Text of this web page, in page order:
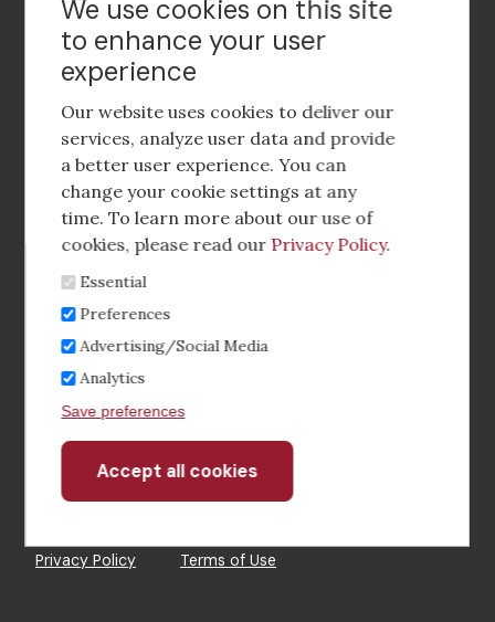
Footer
social
media
Footer
Menu
Corporate Partnerships
Industry Conference and Tradeshows
Membership Benefits
Sponsorship & Advertising
CRE Careers Center
Privacy Policy Terms of Use
We use cookies on this site
to enhance your user
experience
Our website uses cookies to deliver our
services, analyze user data and provide
a better user experience. You can
change your cookie settings at any
time. To learn more about our use of
cookies, please read our Privacy Policy.
Essential
Preferences
Advertising/Social Media
Analytics
Save preferences
Accept all cookies